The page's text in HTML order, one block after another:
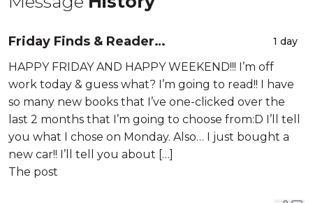
Friday Finds & Reader
Recommendations – 08-07-2026
1 day
HAPPY FRIDAY AND HAPPY WEEKEND!!! I’m off
work today & guess what? I’m going to read!! I have
so many new books that I’ve one-clicked over the
last 2 months that I’m going to choose from:D I’ll tell
you what I chose on Monday. Also… I just bought a
new car!! I’ll tell you about […]
The post